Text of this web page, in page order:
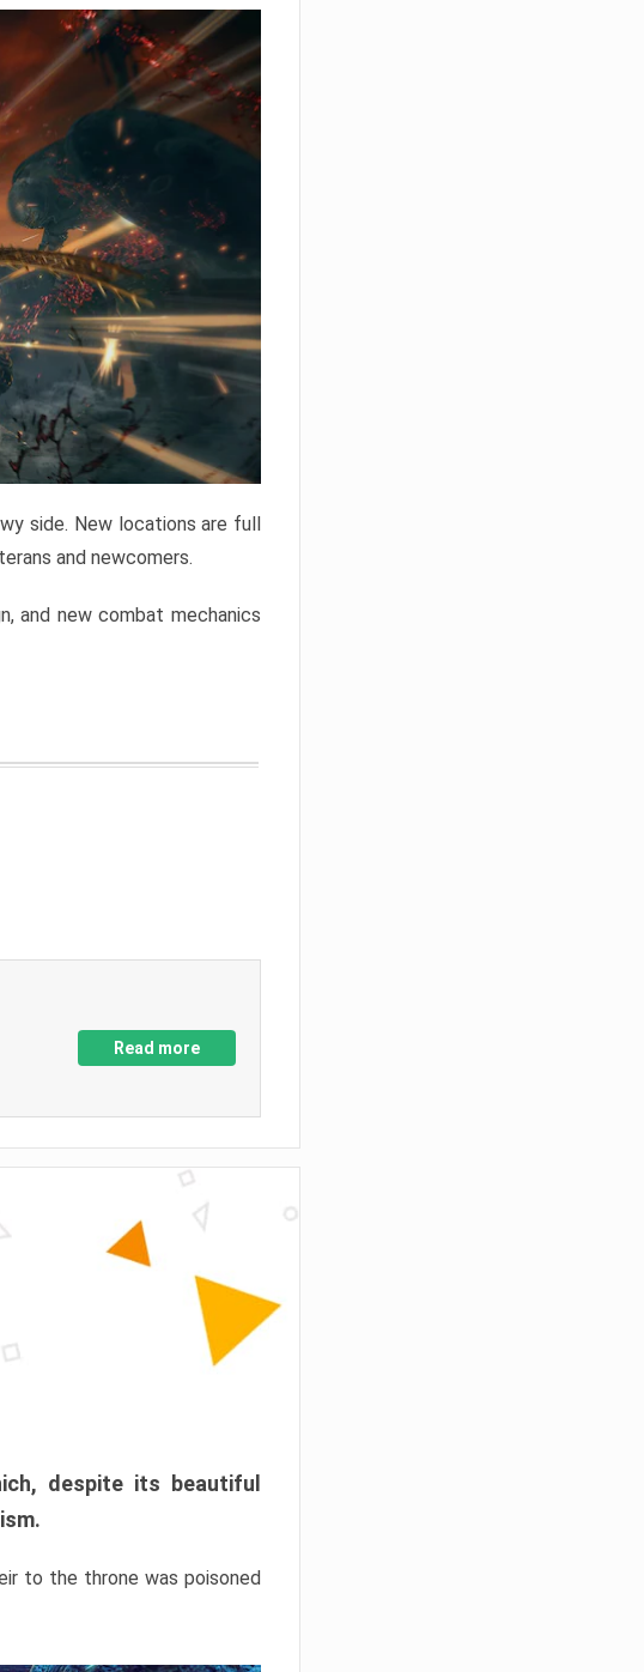
side. New locations are full
and newcomers.
and new combat mechanics
Read more
despite its beautiful
to the throne was poisoned